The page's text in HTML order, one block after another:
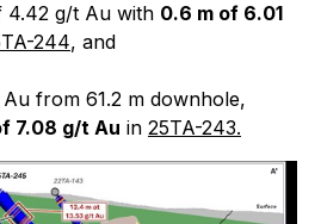
4.42 g/t Au with 0.6 m of 6.01
244, and
from 61.2 m downhole,
7.08 g/t Au in 25TA-243.